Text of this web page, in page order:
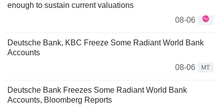
enough to sustain current valuations
08-06
Deutsche Bank, KBC Freeze Some Radiant World Bank
Accounts
08-06
MT
Deutsche Bank Freezes Some Radiant World Bank
Accounts, Bloomberg Reports